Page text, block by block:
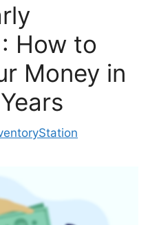
How to
Money in